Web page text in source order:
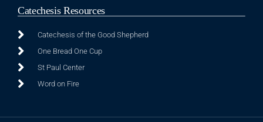
Catechesis Resources
Catechesis of the Good Shepherd
One Bread One Cup
St Paul Center
Word on Fire